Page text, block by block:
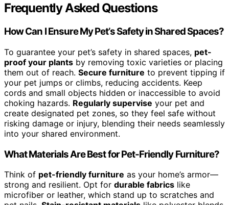
Frequently Asked Questions
How Can I Ensure My Pet’s Safety in Shared Spaces?
To guarantee your pet’s safety in shared spaces, pet-
proof your plants by removing toxic varieties or placing
them out of reach. Secure furniture to prevent tipping if
your pet jumps or climbs, reducing accidents. Keep
cords and small objects hidden or inaccessible to avoid
choking hazards. Regularly supervise your pet and
create designated pet zones, so they feel safe without
risking damage or injury, blending their needs seamlessly
into your shared environment.
What Materials Are Best for Pet-Friendly Furniture?
Think of pet-friendly furniture as your home’s armor—
strong and resilient. Opt for durable fabrics like
microfiber or leather, which stand up to scratches and